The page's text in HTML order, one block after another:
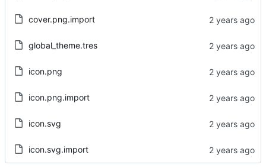
cover.png.import
global_theme.tres
icon.png
icon.png.import
icon.svg
icon.svg.import